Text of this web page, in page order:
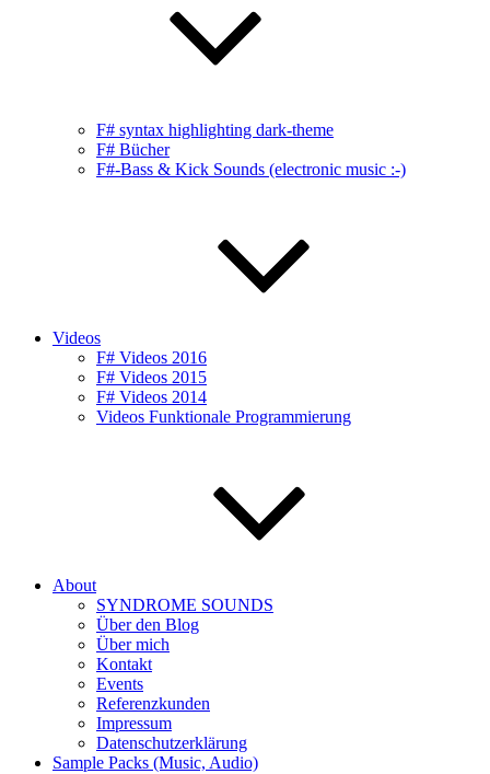
F# syntax highlighting dark-theme
F# Bücher
F#-Bass & Kick Sounds (electronic music :-)
Videos
F# Videos 2016
F# Videos 2015
F# Videos 2014
Videos Funktionale Programmierung
About
SYNDROME SOUNDS
Über den Blog
Über mich
Kontakt
Events
Referenzkunden
Impressum
Datenschutzerklärung
Sample Packs (Music, Audio)